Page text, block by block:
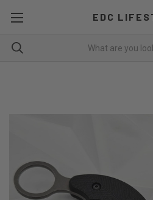
EDC